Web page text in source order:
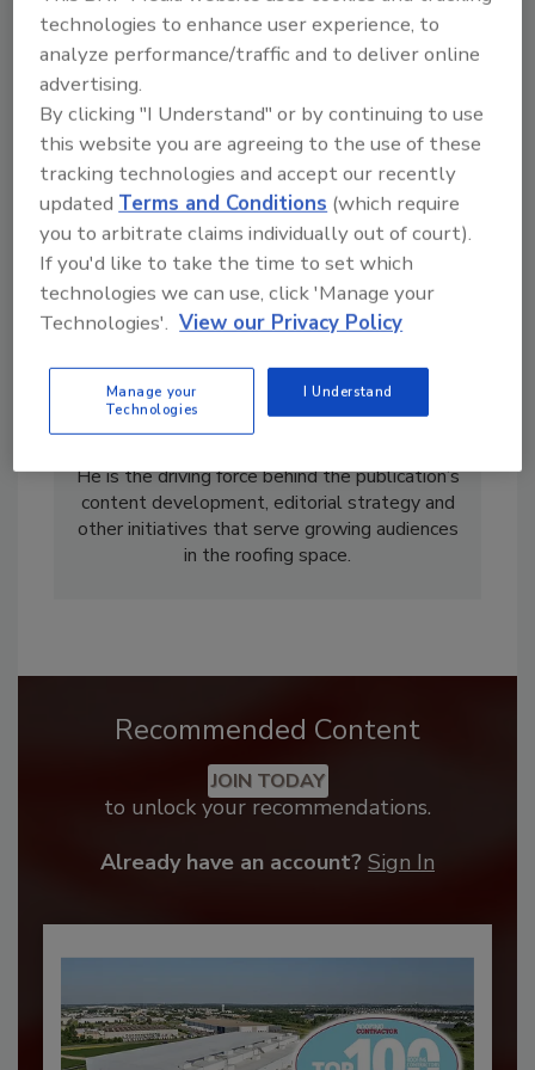
ContractorandRoofing Supply Pro. He spent
the bulk of his career as a multi-media
journalist for newspapers and television
He is the driving force behind the publication’s
content development, editorial strategy and
other initiatives that serve growing audiences
in the roofing space.
Recommended Content
JOIN TODAY
to unlock your recommendations.
Already have an account? Sign In
technologies to enhance user experience, to
analyze performance/traffic and to deliver online
advertising.
By clicking "I Understand" or by continuing to use
this website you are agreeing to the use of these
tracking technologies and accept our recently
updated Terms and Conditions (which require
you to arbitrate claims individually out of court).
If you'd like to take the time to set which
technologies we can use, click 'Manage your
Technologies'. View our Privacy Policy
Manage your
Technologies
I Understand